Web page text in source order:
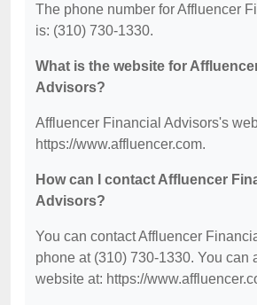
The phone number for Affluencer
is: (310) 730-1330.
What is the website for
Advisors?
Affluencer Financial Advisors's
https://www.affluencer.com.
How can I contact Affluencer
Advisors?
You can contact Affluencer
phone at (310) 730-1330. You can
website at: https://